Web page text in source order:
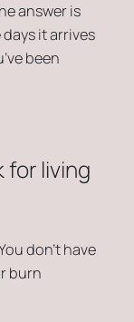
answer is
days it arrives
been
for living
don’t have
burn